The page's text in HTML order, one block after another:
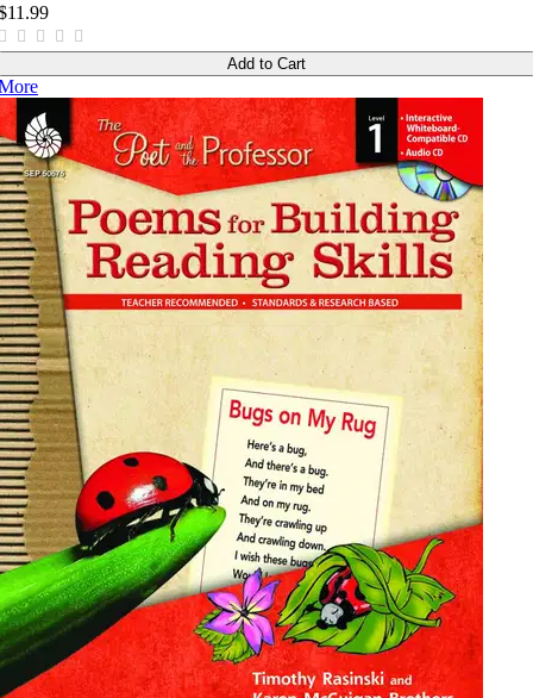
Add to Cart